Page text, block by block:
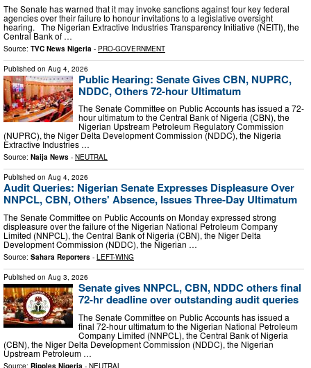
The Senate has warned that it may invoke sanctions against four key federal
agencies over their failure to honour invitations to a legislative oversight
hearing. The Nigerian Extractive Industries Transparency Initiative (NEITI), the
Central Bank of …
Source: TVC News Nigeria - PRO-GOVERNMENT
Published on Aug 4, 2026
Public Hearing: Senate Gives CBN, NUPRC,
NDDC, Others 72-hour Ultimatum
The Senate Committee on Public Accounts has issued a 72-
hour ultimatum to the Central Bank of Nigeria (CBN), the
Nigerian Upstream Petroleum Regulatory Commission
(NUPRC), the Niger Delta Development Commission (NDDC), the Nigeria
Extractive Industries …
Source: Naija News - NEUTRAL
Published on Aug 4, 2026
Audit Queries: Nigerian Senate Expresses Displeasure Over
NNPCL, CBN, Others' Absence, Issues Three-Day Ultimatum
The Senate Committee on Public Accounts on Monday expressed strong
displeasure over the failure of the Nigerian National Petroleum Company
Limited (NNPCL), the Central Bank of Nigeria (CBN), the Niger Delta
Development Commission (NDDC), the Nigerian …
Source: Sahara Reporters - LEFT-WING
Published on Aug 3, 2026
Senate gives NNPCL, CBN, NDDC others final
72-hr deadline over outstanding audit queries
The Senate Committee on Public Accounts has issued a
final 72-hour ultimatum to the Nigerian National Petroleum
Company Limited (NNPCL), the Central Bank of Nigeria
(CBN), the Niger Delta Development Commission (NDDC), the Nigerian
Upstream Petroleum …
Source: Ripples Nigeria - NEUTRAL